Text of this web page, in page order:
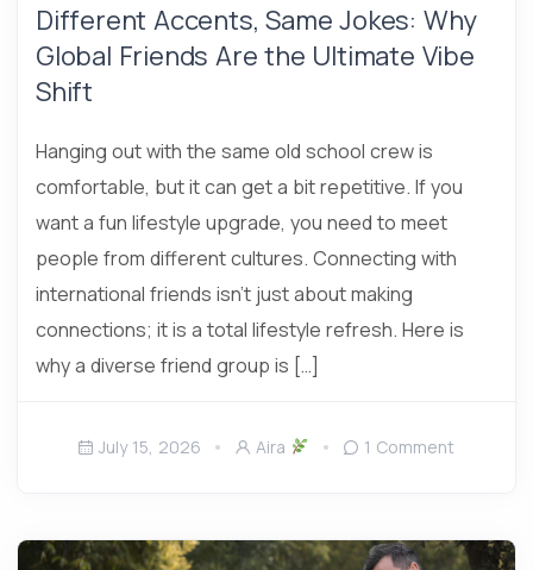
Different Accents, Same Jokes: Why
Global Friends Are the Ultimate Vibe
Shift
Hanging out with the same old school crew is
comfortable, but it can get a bit repetitive. If you
want a fun lifestyle upgrade, you need to meet
people from different cultures. Connecting with
international friends isn’t just about making
connections; it is a total lifestyle refresh. Here is
why a diverse friend group is […]
July 15, 2026 Aira 1 Comment